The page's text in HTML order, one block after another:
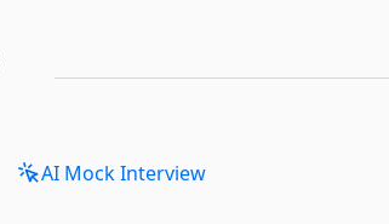
AI Mock Interview